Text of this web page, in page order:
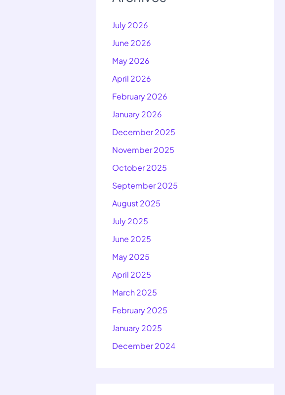
July 2026
June 2026
May 2026
April 2026
February 2026
January 2026
December 2025
November 2025
October 2025
September 2025
August 2025
July 2025
June 2025
May 2025
April 2025
March 2025
February 2025
January 2025
December 2024